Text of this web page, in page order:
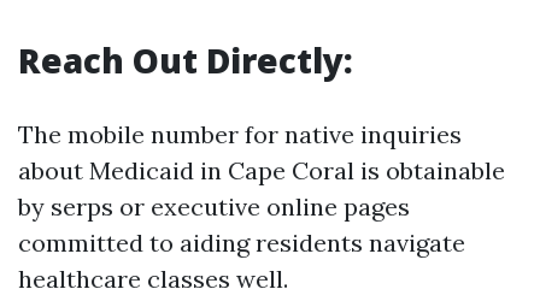
Reach Out Directly:
The mobile number for native inquiries
about Medicaid in Cape Coral is obtainable
by serps or executive online pages
committed to aiding residents navigate
healthcare classes well.